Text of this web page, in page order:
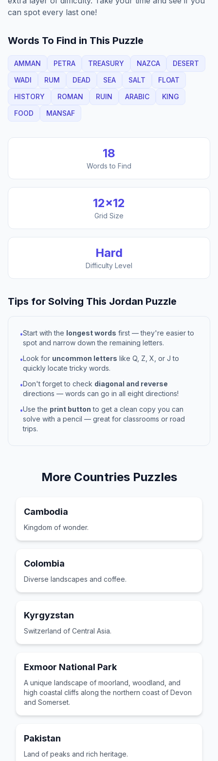
can spot every last one!
Words To Find in This Puzzle
AMMAN PETRA TREASURY NAZCA
DESERT
WADI
RUM DEAD SEA SALT
FLOAT
HISTORY
ROMAN RUIN ARABIC
KING
FOOD
MANSAF
18
Words to Find
12×12
Grid Size
Hard
Difficulty Level
Tips for Solving This Jordan Puzzle
•Start with the longest words first — they're easier to
spot and narrow down the remaining letters.
•Look for uncommon letters like Q, Z, X, or J to
quickly locate tricky words.
•Don't forget to check diagonal and reverse
directions — words can go in all eight directions!
•Use the print button to get a clean copy you can
solve with a pencil — great for classrooms or road
trips.
More CountriesPuzzles
Cambodia
Kingdom of wonder.
Colombia
Diverse landscapes and coffee.
Kyrgyzstan
Switzerland of Central Asia.
Exmoor National Park
A unique landscape of moorland, woodland, and
high coastal cliffs along the northern coast of Devon
and Somerset.
Pakistan
Land of peaks and rich heritage.